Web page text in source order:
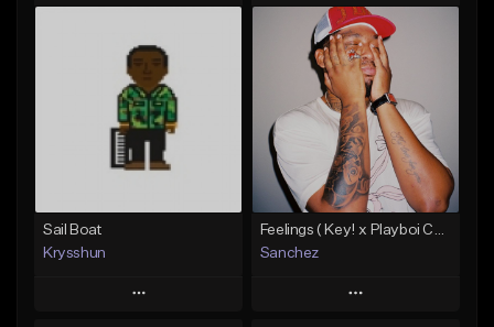
Sail Boat
Krysshun
Play
Sanchez
Play